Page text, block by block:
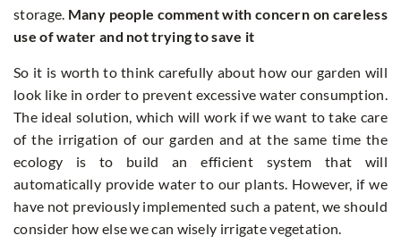
storage. Many people comment with concern on careless
use of water and not trying to save it
So it is worth to think carefully about how our garden will
look like in order to prevent excessive water consumption.
The ideal solution, which will work if we want to take care
of the irrigation of our garden and at the same time the
ecology is to build an efficient system that will
automatically provide water to our plants. However, if we
have not previously implemented such a patent, we should
consider how else we can wisely irrigate vegetation.